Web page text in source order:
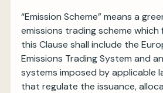
“Emission Scheme” means a
emissions trading scheme
this Clause shall include the
Emissions Trading System and
systems imposed by applicable
that regulate the issuance,